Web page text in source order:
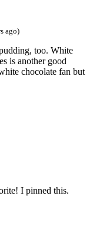
ago)
too. White
is another good
chocolate fan but
I pinned this.